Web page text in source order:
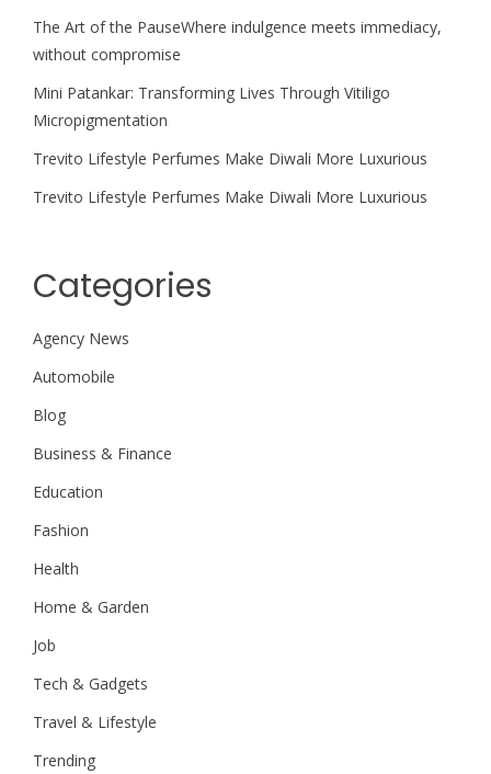
The Art of the PauseWhere indulgence meets immediacy,
without compromise
Mini Patankar: Transforming Lives Through Vitiligo
Micropigmentation
Trevito Lifestyle Perfumes Make Diwali More Luxurious
Trevito Lifestyle Perfumes Make Diwali More Luxurious
Categories
Agency News
Automobile
Blog
Business & Finance
Education
Fashion
Health
Home & Garden
Job
Tech & Gadgets
Travel & Lifestyle
Trending